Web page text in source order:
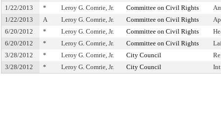
1/22/2013
* Leroy G. Comrie, Jr. Committee on Civil Rights
1/22/2013
A Leroy G. Comrie, Jr. Committee on Civil Rights
6/20/2012
* Leroy G. Comrie, Jr. Committee on Civil Rights
6/20/2012
* Leroy G. Comrie, Jr. Committee on Civil Rights
3/28/2012
* Leroy G. Comrie, Jr. City Council
3/28/2012
* Leroy G. Comrie, Jr. City Council